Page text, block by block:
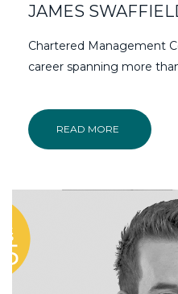
JAMES
Chartered Management
career spanning more
READ MORE